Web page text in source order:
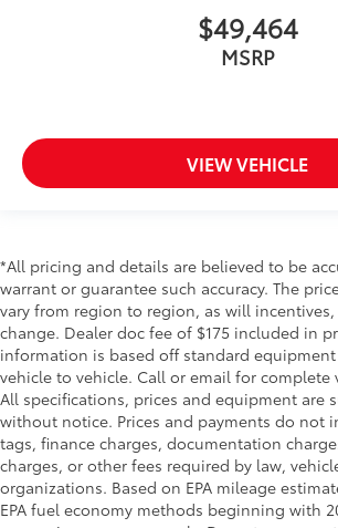
$49,464
MSRP
VIEW VEHICLE
*All pricing and details are believed to be
warrant or guarantee such accuracy. The
vary from region to region, as will
change. Dealer doc fee of $175 included in
information is based off standard
vehicle to vehicle. Call or email for
All specifications, prices and equipment are
without notice. Prices and payments do not
tags, finance charges, documentation
charges, or other fees required by law,
organizations. Based on EPA mileage
EPA fuel economy methods beginning with